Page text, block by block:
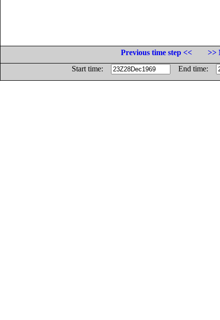
Previous time step <<
>>
Start time:
End time: